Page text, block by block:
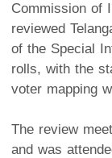
Commission of
reviewed
of the Special
rolls, with the
voter mapping
The review
and was